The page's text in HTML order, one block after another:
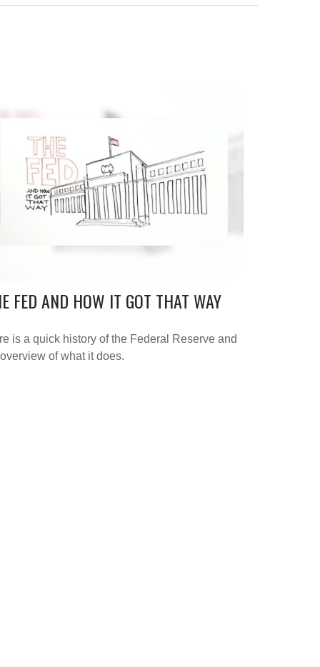
FED AND HOW IT GOT THAT WAY
is a quick history of the Federal Reserve and
of what it does.